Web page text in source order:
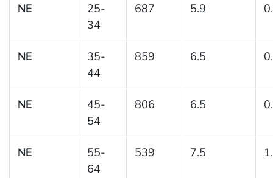
NE
25-
34
687 5.9
NE
35-
44
859 6.5
NE
45-
54
806 6.5
NE
55-
64
539 7.5